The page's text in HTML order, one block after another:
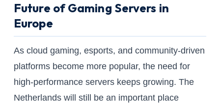
Future of Gaming Servers in
Europe
As cloud gaming, esports, and community-driven
platforms become more popular, the need for
high-performance servers keeps growing. The
Netherlands will still be an important place